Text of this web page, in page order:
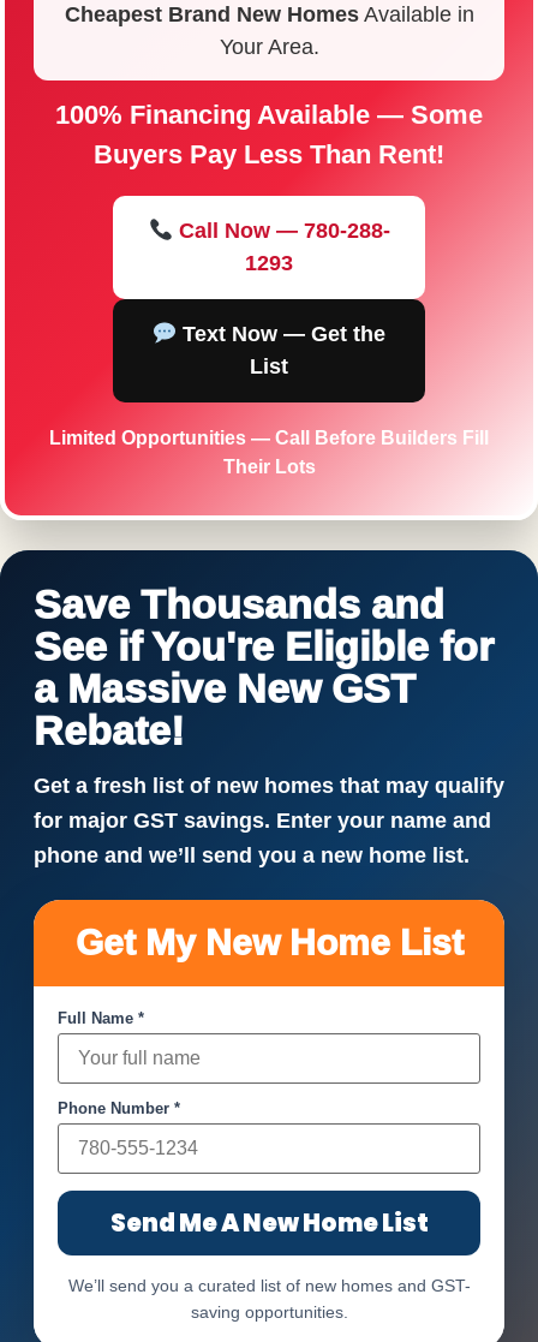
Cheapest Brand New HomesAvailable in
Your Area.
100% Financing Available — Some
Buyers Pay Less Than Rent!
Call Now — 780-288-
1293
Text Now — Get the
List
Limited Opportunities — Call Before Builders Fill
Their Lots
Save Thousands and
See if You're Eligible for
a Massive New GST
Rebate!
Get a fresh list of new homes that may qualify
for major GST savings. Enter your name and
phone and we’ll send you a new home list.
Get My New Home List
Full Name *
Phone Number *
Send Me A New Home List
We’ll send you a curated list of new homes and GST-
saving opportunities.